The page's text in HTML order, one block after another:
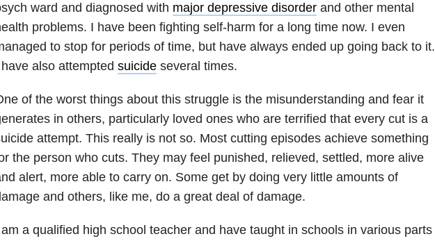
ward and diagnosed with major depressive disorderand other mental
problems. I have been fighting self-harm for a long time now. I even
to stop for periods of time, but have always ended up going back to it.
also attempted suicideseveral times.
of the worst things about this struggle is the misunderstanding and fear it
in others, particularly loved ones who are terrified that every cut is a
attempt. This really is not so. Most cutting episodes achieve something
the person who cuts. They may feel punished, relieved, settled, more alive
alert, more able to carry on. Some get by doing very little amounts of
and others, like me, do a great deal of damage.
a qualified high school teacher and have taught in schools in various parts